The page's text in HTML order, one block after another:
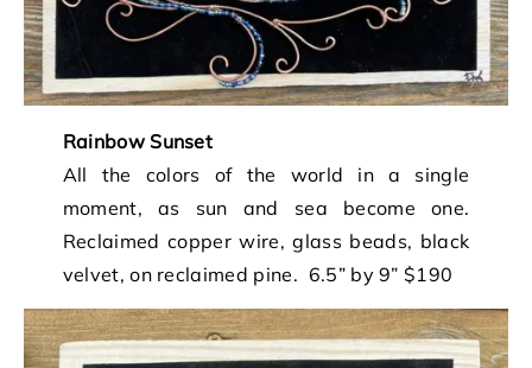
Rainbow Sunset
All the colors of the world in a single
moment, as sun and sea become one.
Reclaimed copper wire, glass beads, black
velvet, on reclaimed pine. 6.5” by 9” $190